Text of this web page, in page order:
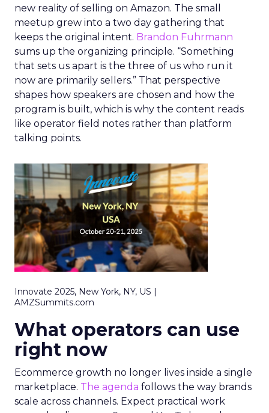
new reality of selling on Amazon. The small
meetup grew into a two day gathering that
keeps the original intent. Brandon Fuhrmann
sums up the organizing principle. “Something
that sets us apart is the three of us who run it
now are primarily sellers.” That perspective
shapes how speakers are chosen and how the
program is built, which is why the content reads
like operator field notes rather than platform
talking points.
Innovate 2025, New York, NY, US |
AMZSummits.com
What operators can use
right now
Ecommerce growth no longer lives inside a single
marketplace. The agenda follows the way brands
scale across channels. Expect practical work